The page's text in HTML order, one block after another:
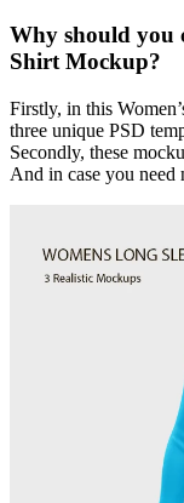
Why should you
Shirt Mockup?
Firstly, in this
three unique PSD
Secondly, these
And in case you need